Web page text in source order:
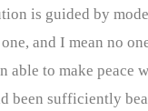
is guided by
and I mean no
able to make
been sufficiently